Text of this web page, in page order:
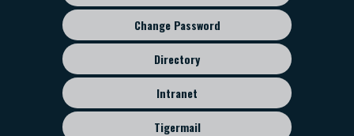
Change Password
Directory
Intranet
Tigermail